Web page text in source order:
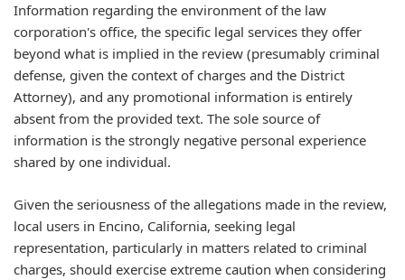
Information regarding the environment of the law
corporation's office, the specific legal services they offer
beyond what is implied in the review (presumably criminal
defense, given the context of charges and the District
Attorney), and any promotional information is entirely
absent from the provided text. The sole source of
information is the strongly negative personal experience
shared by one individual.
Given the seriousness of the allegations made in the review,
local users in Encino, California, seeking legal
representation, particularly in matters related to criminal
charges, should exercise extreme caution when considering